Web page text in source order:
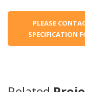
PLEASE
SPECIFICATION